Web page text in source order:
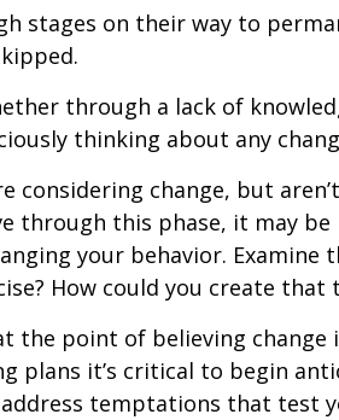
stages on their way to
through a lack of
thinking about any
considering change, but
through this phase, it may
your behavior. Examine
How could you create that
the point of believing change
plans it’s critical to begin
temptations that test